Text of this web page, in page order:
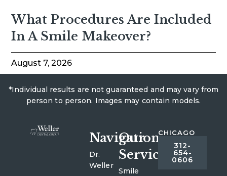
What Procedures Are Included
In A Smile Makeover?
August 7, 2026
*Individual results are not guaranteed and may vary from
person to person. Images may contain models.
Navigation
Dr.
Weller
Our
Services
Smile
CHICAGO
312-
654-
0606